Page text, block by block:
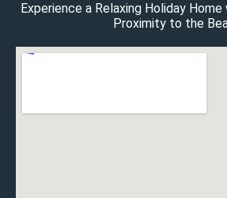
Experience a Relaxing Holiday
Proximity to the